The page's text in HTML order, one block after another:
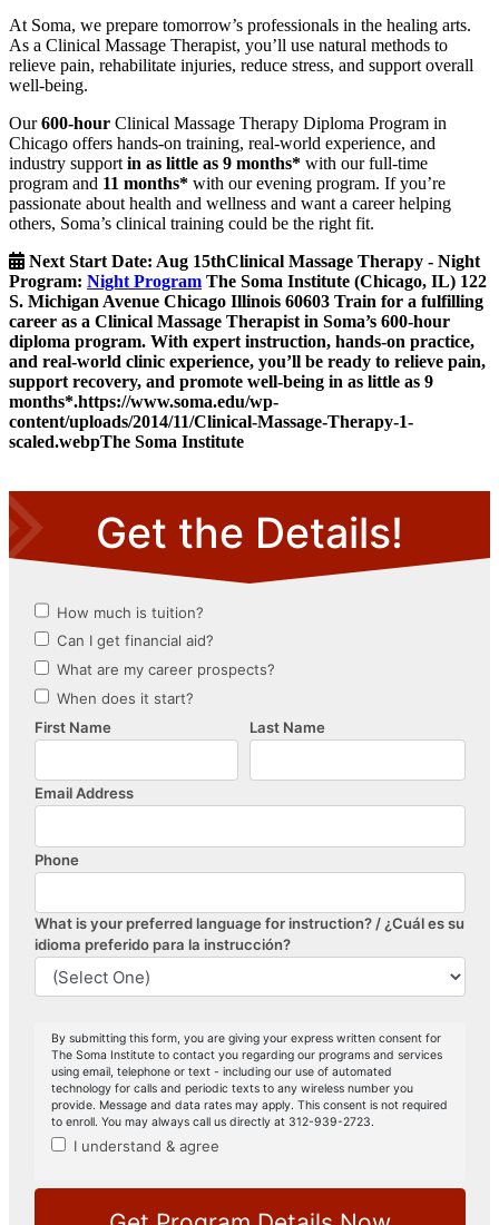
At Soma, we prepare tomorrow’s professionals in the healing arts.
As a Clinical Massage Therapist, you’ll use natural methods to
relieve pain, rehabilitate injuries, reduce stress, and support overall
well-being.
Our600-hour Clinical Massage Therapy Diploma Program in
Chicago offers hands-on training, real-world experience, and
industry support in as little as 9 months* with our full-time
program and 11 months* with our evening program. If you’re
passionate about health and wellness and want a career helping
others, Soma’s clinical training could be the right fit.
Next Start Date: Aug 15thClinical Massage Therapy - Night
Program: Night Program The Soma Institute (Chicago, IL) 122
S. Michigan Avenue Chicago Illinois 60603 Train for a fulfilling
career as a Clinical Massage Therapist in Soma’s 600-hour
diploma program. With expert instruction, hands-on practice,
and real-world clinic experience, you’ll be ready to relieve pain,
support recovery, and promote well-being in as little as 9
months*.https://www.soma.edu/wp-
content/uploads/2014/11/Clinical-Massage-Therapy-1-
scaled.webpThe Soma Institute